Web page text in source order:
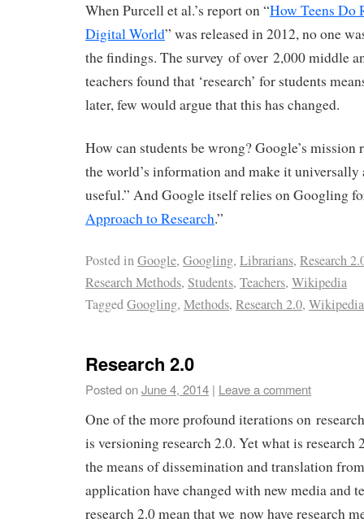
When Purcell et al.’s report on “How Teens Do
Digital World” was released in 2012, no one
the findings. The survey of over 2,000 middle
teachers found that ‘research’ for students
later, few would argue that this has changed.
How can students be wrong? Google’s mission
the world’s information and make it universally
useful.” And Google itself relies on Googling
Approach to Research.”
Posted inGoogle, Googling, Librarians, Research
Research Methods, Students, Teachers, Wikipedia
TaggedGoogling, Methods, Research 2.0, Wikipedia
Research 2.0
Posted onJune 4, 2014 | Leave a comment
One of the more profound iterations on
is versioning research 2.0. Yet what is research
the means of dissemination and translation
application have changed with new media and
research 2.0 mean that we now have research